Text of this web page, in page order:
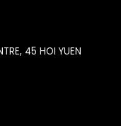
45 HOI YUEN